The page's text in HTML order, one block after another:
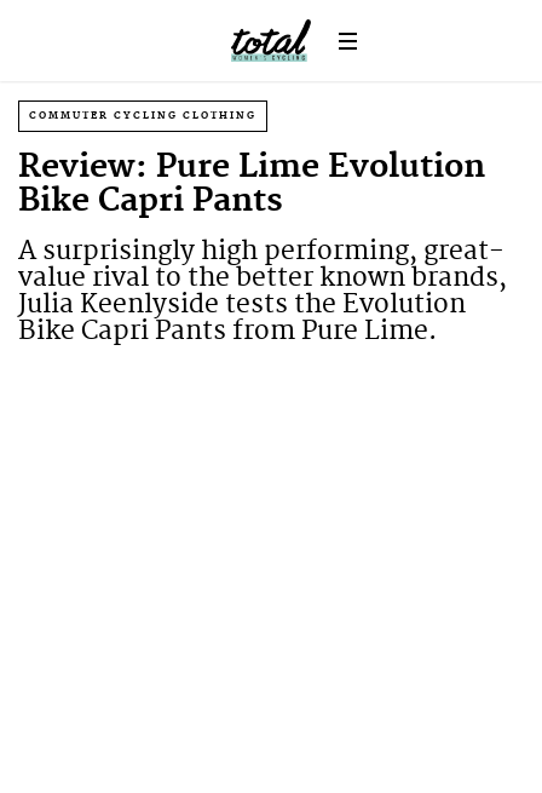
COMMUTER CYCLING CLOTHING
Review: Pure Lime Evolution
Bike Capri Pants
A surprisingly high performing, great-
value rival to the better known brands,
Julia Keenlyside tests the Evolution
Bike Capri Pants from Pure Lime.